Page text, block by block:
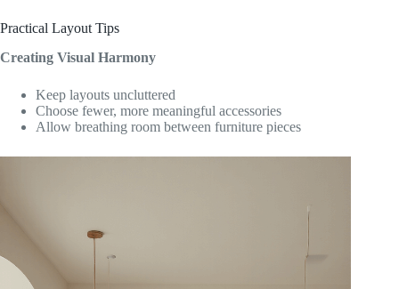
Practical Layout Tips
Creating Visual Harmony
Keep layouts uncluttered
Choose fewer, more meaningful accessories
Allow breathing room between furniture pieces